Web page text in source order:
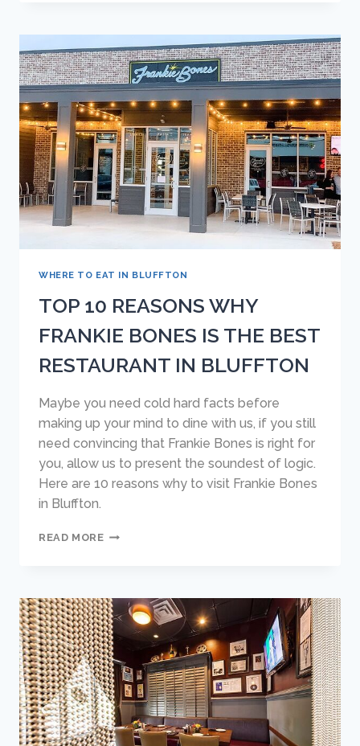
BONES
IS
THE
BEST
RESTAURANT
ON
HILTON
HEAD
ISLAND
WHERE TO EAT IN BLUFFTON
TOP 10 REASONS WHY
FRANKIE BONES IS THE BEST
RESTAURANT IN BLUFFTON
Maybe you need cold hard facts before
making up your mind to dine with us, if you still
need convincing that Frankie Bones is right for
you, allow us to present the soundest of logic.
Here are 10 reasons why to visit Frankie Bones
in Bluffton.
READ MORETOP
FRANKIE
BONES
IS
THE
BEST
RESTAURANT
IN
BLUFFTON